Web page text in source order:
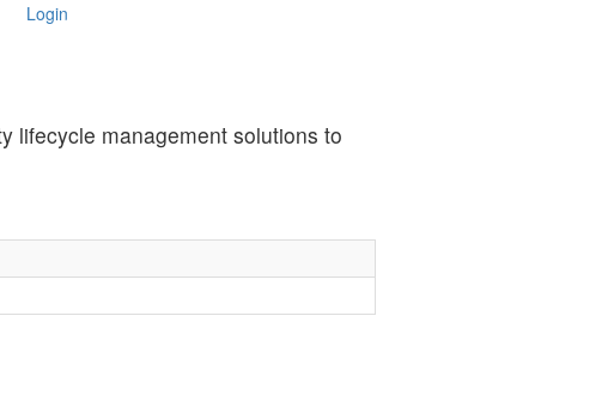
Login
lifecycle management solutions to